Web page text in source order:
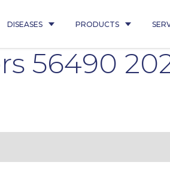
DISEASES PRODUCTS
56490